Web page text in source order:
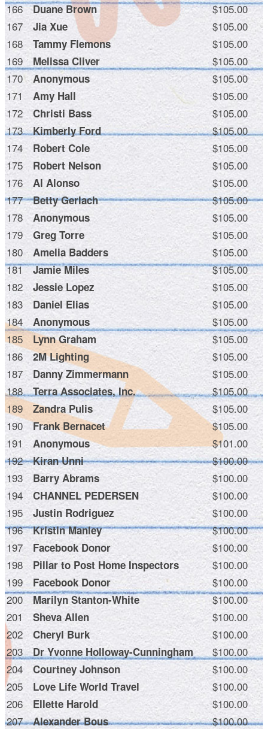
166
Duane Brown
$105.00
167
Jia Xue
$105.00
168
Tammy Flemons
$105.00
169
Melissa Cliver
$105.00
170
Anonymous
$105.00
171
Amy Hall
$105.00
172
Christi Bass
$105.00
173
Kimberly Ford
$105.00
174
Robert Cole
$105.00
175
Robert Nelson
$105.00
176
Al Alonso
$105.00
177
Betty Gerlach
$105.00
178
Anonymous
$105.00
179
Greg Torre
$105.00
180
Amelia Badders
$105.00
181
Jamie Miles
$105.00
182
Jessie Lopez
$105.00
183
Daniel Elias
$105.00
184
Anonymous
$105.00
185
Lynn Graham
$105.00
186
2M Lighting
$105.00
187
Danny Zimmermann
$105.00
188
Terra Associates, Inc.
$105.00
189
Zandra Pulis
$105.00
190
Frank Bernacet
$105.00
191
Anonymous
$101.00
192
Kiran Unni
$100.00
193
Barry Abrams
$100.00
194
CHANNEL PEDERSEN
$100.00
195
Justin Rodriguez
$100.00
196
Kristin Manley
$100.00
197
Facebook Donor
$100.00
198
Pillar to Post Home Inspectors
$100.00
199
Facebook Donor
$100.00
200
Marilyn Stanton-White
$100.00
201
Sheva Allen
$100.00
202
Cheryl Burk
$100.00
203
Dr Yvonne Holloway-Cunningham
$100.00
204
Courtney Johnson
$100.00
205
Love Life World Travel
$100.00
206
Ellette Harold
$100.00
207
Alexander Bous
$100.00